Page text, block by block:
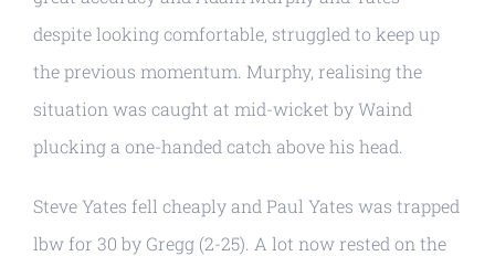
despite looking comfortable, struggled to keep up
the previous momentum. Murphy, realising the
situation was caught at mid-wicket by Waind
plucking a one-handed catch above his head.
Steve Yates fell cheaply and Paul Yates was trapped
lbw for 30 by Gregg (2-25). A lot now rested on the